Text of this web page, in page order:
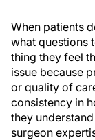
When patients
what questions
thing they feel
issue because
or quality of
consistency in
they
surgeon